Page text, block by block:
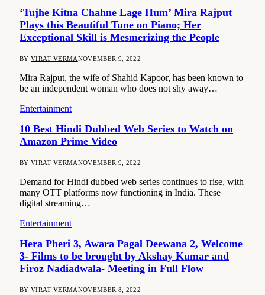
‘Tujhe Kitna Chahne Lage Hum’ Mira Rajput
Plays this Beautiful Tune on Piano; Her
Exceptional Skill is Mesmerizing the People
BY VIRAT VERMANOVEMBER 9, 2022
Mira Rajput, the wife of Shahid Kapoor, has been known to
be an independent woman who does not shy away…
Entertainment
10 Best Hindi Dubbed Web Series to Watch on
Amazon Prime Video
BY VIRAT VERMANOVEMBER 9, 2022
Demand for Hindi dubbed web series continues to rise, with
many OTT platforms now functioning in India. These
digital streaming…
Entertainment
Hera Pheri 3, Awara Pagal Deewana 2, Welcome
3- Films to be brought by Akshay Kumar and
Firoz Nadiadwala- Meeting in Full Flow
BY VIRAT VERMANOVEMBER 8, 2022